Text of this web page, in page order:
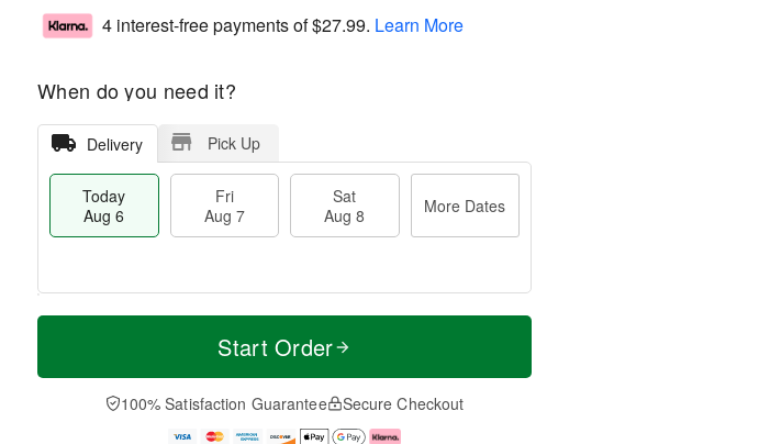
4 interest-free payments of$27.99. Learn More
When do you need it?
Delivery Pick Up
Today
Aug 6
Fri
Aug 7
Sat
Aug 8
More Dates
T
a
t
A
u
M
e
D
a
Start Order
100% Satisfaction Guarantee Secure Checkout